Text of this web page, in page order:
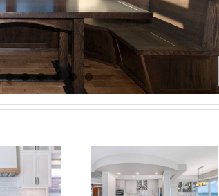
Condo
A Stunning
Barrie Condo: